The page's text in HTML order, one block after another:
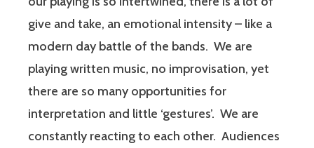
give and take, an emotional intensity – like a
modern day battle of the bands. We are
playing written music, no improvisation, yet
there are so many opportunities for
interpretation and little ‘gestures’. We are
constantly reacting to each other. Audiences